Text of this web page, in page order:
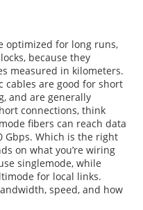
optimized for long runs,
because they
measured in kilometers.
cables are good for short
and are generally
connections, think
fibers can reach data
Gbps. Which is the right
on what you’re wiring
singlemode, while
for local links.
speed, and how